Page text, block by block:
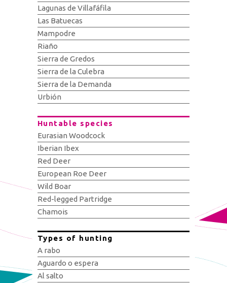
Lagunas de Villafáfila
Las Batuecas
Mampodre
Riaño
Sierra de Gredos
Sierra de la Culebra
Sierra de la Demanda
Urbión
Huntable species
Eurasian Woodcock
Iberian Ibex
Red Deer
European Roe Deer
Wild Boar
Red-legged Partridge
Chamois
Types of hunting
A rabo
Aguardo o espera
Al salto